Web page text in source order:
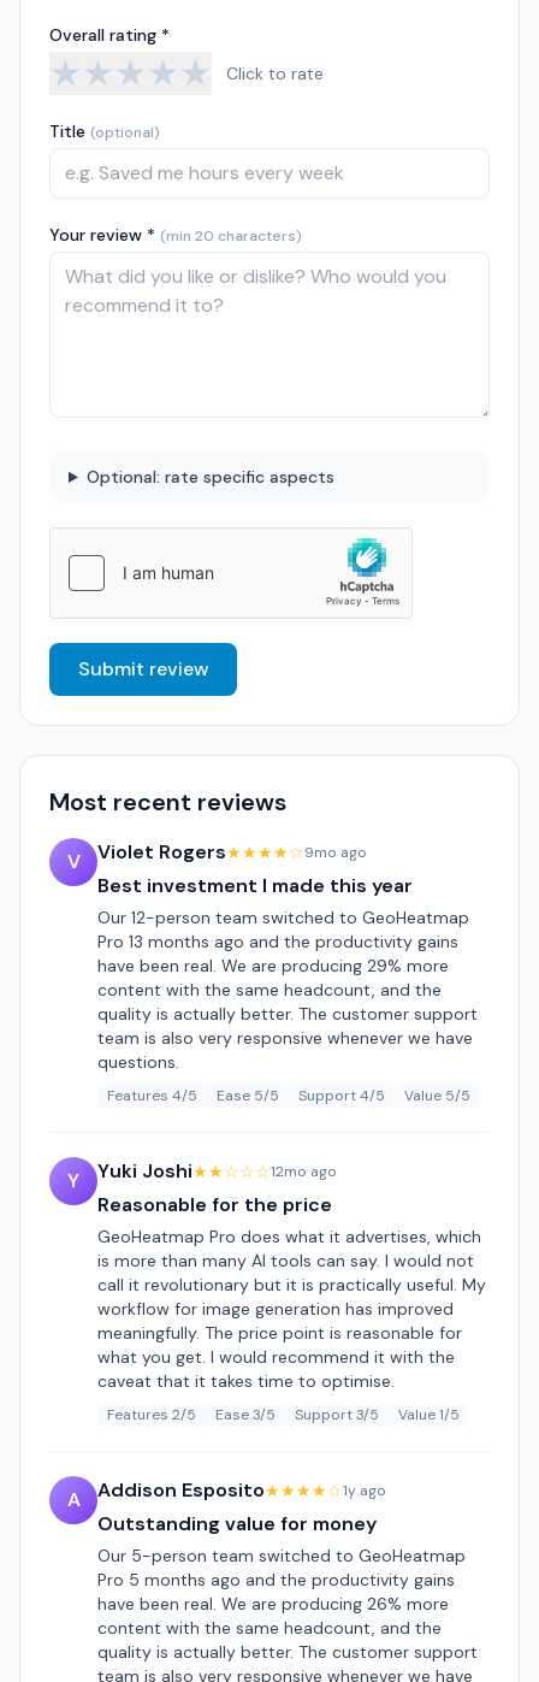
Overall rating *
★★★★★ Click to rate
Title (optional)
Your review * (min 20 characters)
Optional: rate specific aspects
Submit review
Most recent reviews
V Violet Rogers★★★★☆9mo ago
Best investment I made this year
Our 12-person team switched to GeoHeatmap
Pro 13 months ago and the productivity gains
have been real. We are producing 29% more
content with the same headcount, and the
quality is actually better. The customer support
team is also very responsive whenever we have
questions.
Features 4/5 Ease 5/5 Support 4/5 Value 5/5
Y Yuki Joshi★★☆☆☆12mo ago
Reasonable for the price
GeoHeatmap Pro does what it advertises, which
is more than many AI tools can say. I would not
call it revolutionary but it is practically useful. My
workflow for image generation has improved
meaningfully. The price point is reasonable for
what you get. I would recommend it with the
caveat that it takes time to optimise.
Features 2/5 Ease 3/5 Support 3/5 Value 1/5
A Addison Esposito★★★★☆1y ago
Outstanding value for money
Our 5-person team switched to GeoHeatmap
Pro 5 months ago and the productivity gains
have been real. We are producing 26% more
content with the same headcount, and the
quality is actually better. The customer support
team is also very responsive whenever we have